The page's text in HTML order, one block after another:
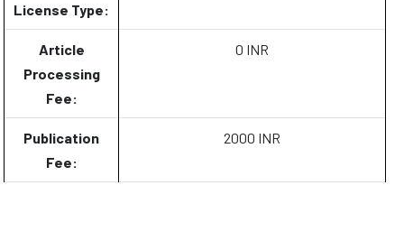
License Type:
Article
Processing
Fee:
0 INR
Publication
Fee:
2000 INR